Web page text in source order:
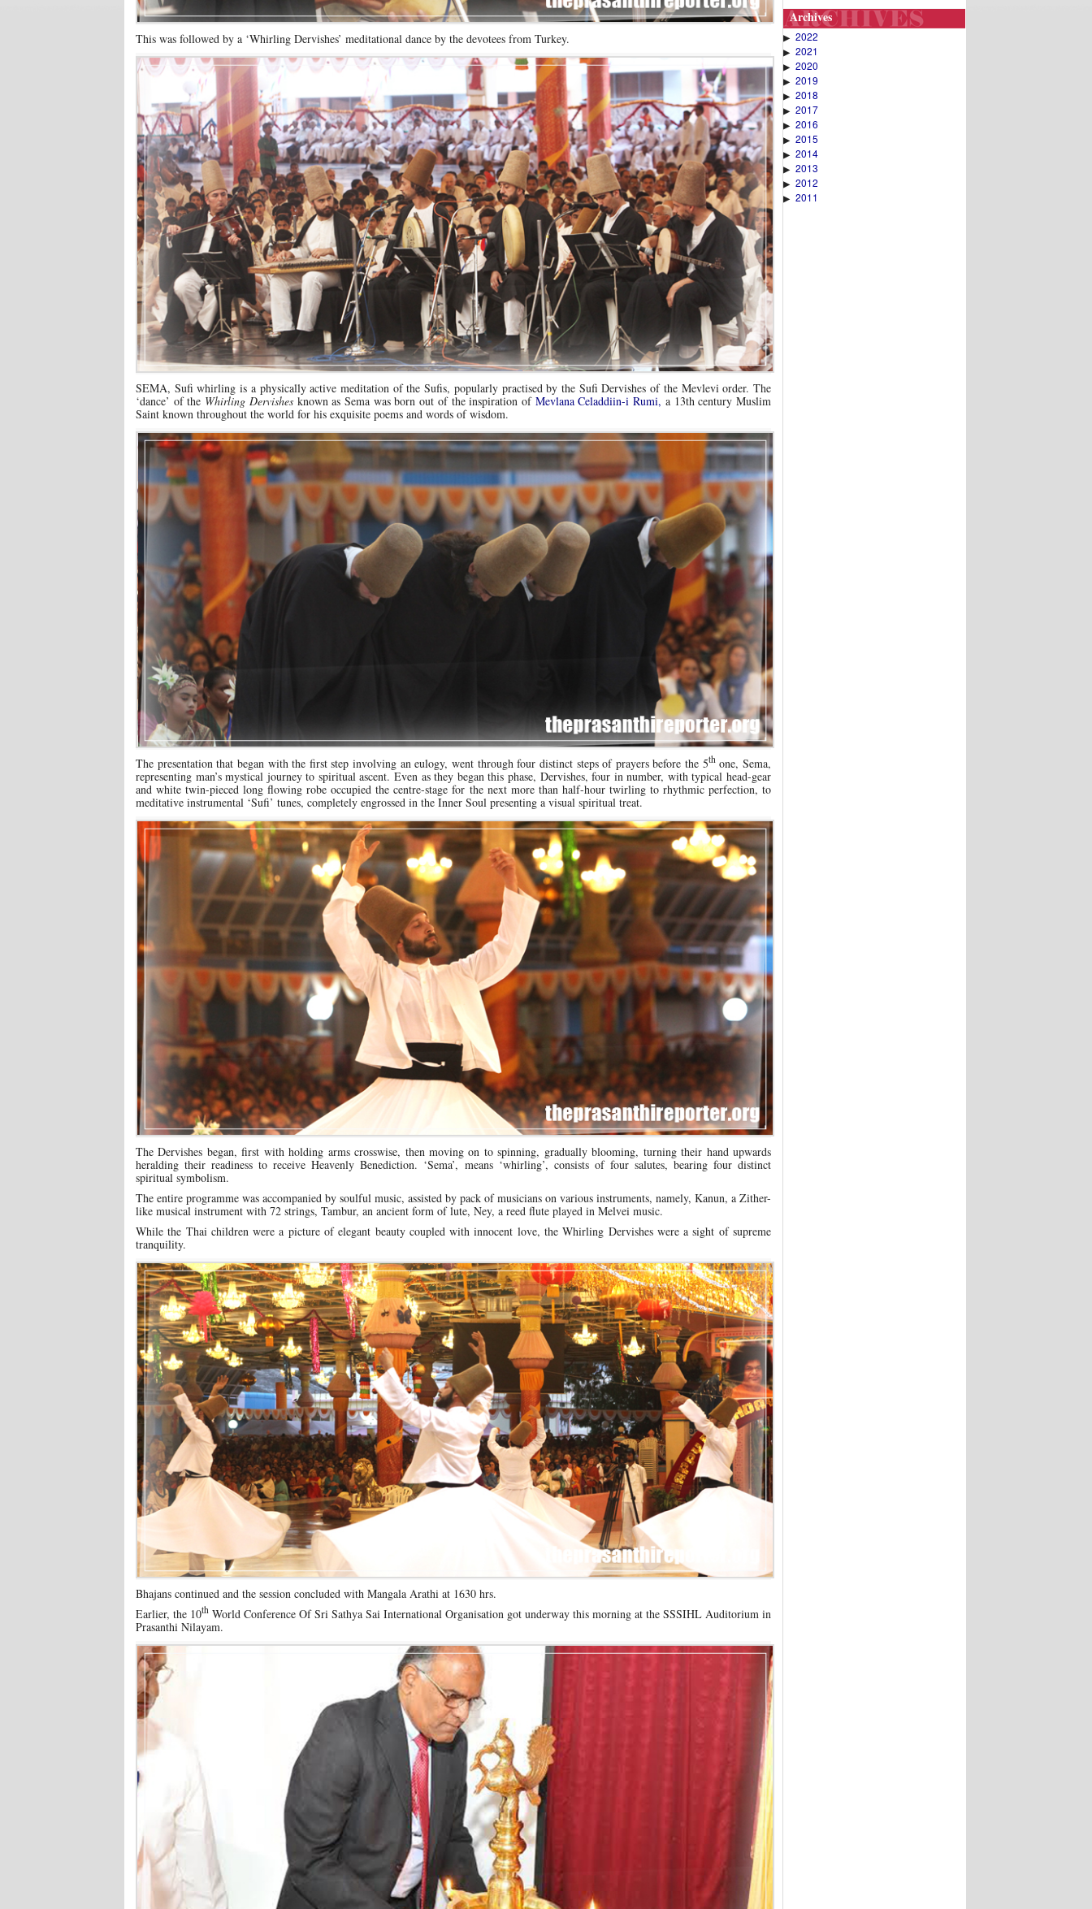
This was followed by a ‘Whirling Dervishes’ meditational dance by the devotees from Turkey.
SEMA, Sufi whirling is a physically active meditation of the Sufis, popularly practised by the Sufi Dervishes of the Mevlevi order. The
‘dance’ of the Whirling Dervishesknown as Sema was born out of the inspiration of Mevlana Celaddiin-i Rumi, a 13th century Muslim
Saint known throughout the world for his exquisite poems and words of wisdom.
The presentation that began with the first step involving an eulogy, went through four distinct steps of prayers before the 5thone, Sema,
representing man’s mystical journey to spiritual ascent. Even as they began this phase, Dervishes, four in number, with typical head-gear
and white twin-pieced long flowing robe occupied the centre-stage for the next more than half-hour twirling to rhythmic perfection, to
meditative instrumental ‘Sufi’ tunes, completely engrossed in the Inner Soul presenting a visual spiritual treat.
The Dervishes began, first with holding arms crosswise, then moving on to spinning, gradually blooming, turning their hand upwards
heralding their readiness to receive Heavenly Benediction. ‘Sema’, means ‘whirling’, consists of four salutes, bearing four distinct
spiritual symbolism.
The entire programme was accompanied by soulful music, assisted by pack of musicians on various instruments, namely, Kanun, a Zither-
like musical instrument with 72 strings, Tambur, an ancient form of lute, Ney, a reed flute played in Melvei music.
While the Thai children were a picture of elegant beauty coupled with innocent love, the Whirling Dervishes were a sight of supreme
tranquility.
Bhajans continued and the session concluded with Mangala Arathi at 1630 hrs.
Earlier, the 10th World Conference Of Sri Sathya Sai International Organisation got underway this morning at the SSSIHL Auditorium in
Prasanthi Nilayam.
Archives
▶ 2022
▶ 2021
▶ 2020
▶ 2019
▶ 2018
▶ 2017
▶ 2016
▶ 2015
▶ 2014
▶ 2013
▶ 2012
▶ 2011